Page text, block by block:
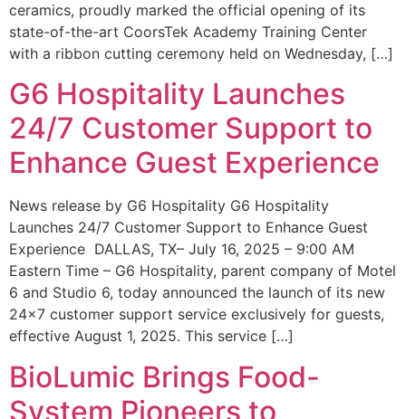
ceramics, proudly marked the official opening of its
state-of-the-art CoorsTek Academy Training Center
with a ribbon cutting ceremony held on Wednesday, […]
G6 Hospitality Launches
24/7 Customer Support to
Enhance Guest Experience
News release by G6 Hospitality G6 Hospitality
Launches 24/7 Customer Support to Enhance Guest
Experience DALLAS, TX– July 16, 2025 – 9:00 AM
Eastern Time – G6 Hospitality, parent company of Motel
6 and Studio 6, today announced the launch of its new
24×7 customer support service exclusively for guests,
effective August 1, 2025. This service […]
BioLumic Brings Food-
System Pioneers to